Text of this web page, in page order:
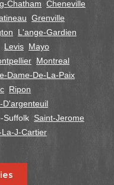
Chatham Cheneville
Grenville
L'ange-Gardien
Levis Mayo
Montreal
Dame-De-La-Paix
Ripon
D'argenteuil
Suffolk Saint-Jerome
J-Cartier